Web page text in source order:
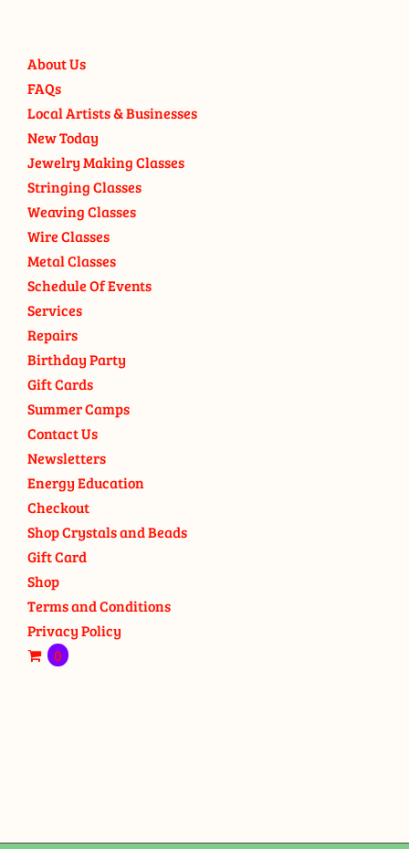
About Us
FAQs
Local Artists & Businesses
New Today
Jewelry Making Classes
Stringing Classes
Weaving Classes
Wire Classes
Metal Classes
Schedule Of Events
Services
Repairs
Birthday Party
Gift Cards
Summer Camps
Contact Us
Newsletters
Energy Education
Checkout
Shop Crystals and Beads
Gift Card
Shop
Terms and Conditions
Privacy Policy
0